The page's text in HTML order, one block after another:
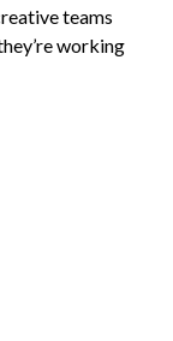
teams
working